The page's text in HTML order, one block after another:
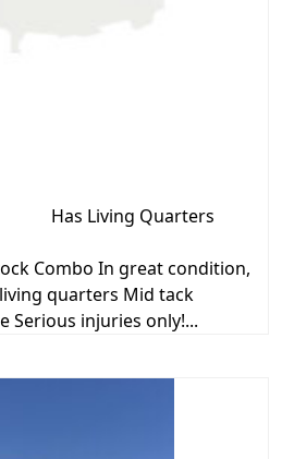
Has Living Quarters
Combo In great condition,
quarters Mid tack
Serious injuries only!...